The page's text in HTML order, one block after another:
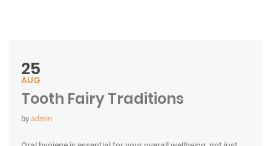
25
AUG
Tooth Fairy Traditions
by admin